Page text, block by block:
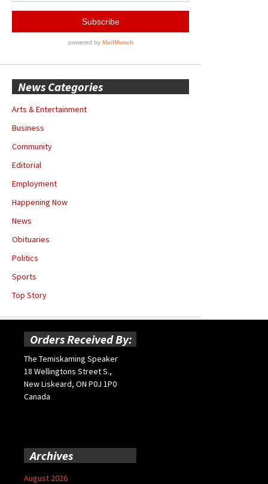
News Categories
Arts & Entertainment
Business
Community
Editorial
Employment
Happening Now
News
Obituaries
Politics
Sports
Top Story
Orders Received By:
The Temiskaming Speaker
18 Wellingtons Street S.,
New Liskeard, ON P0J 1P0
Canada
Archives
August 2026